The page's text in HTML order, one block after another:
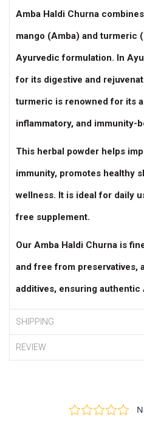
Amba Haldi Churna
mango (Amba) andturmeric
Ayurvedic formulation. In
for its digestive and
turmeric is renowned for its
inflammatory, and immunity-
This herbal powder helps
immunity, promotes healthy
wellness. It is ideal for daily
free supplement.
Our Amba Haldi Churna is
and free from preservatives,
additives, ensuring authentic
SHIPPING
REVIEW